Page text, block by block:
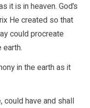
it is in heaven. God’s
He created so that
could procreate
earth.
in the earth as it
could have and shall